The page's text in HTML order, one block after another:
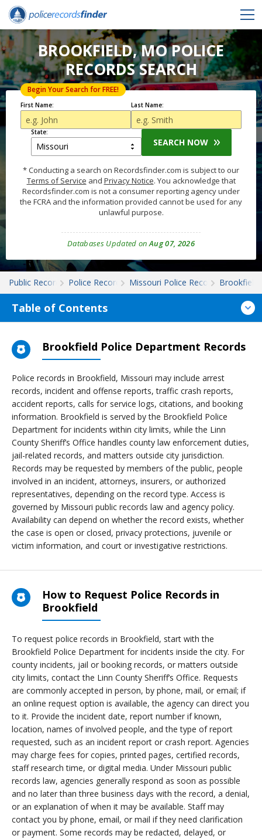
BROOKFIELD, MO POLICE
RECORDS SEARCH
First Name:
Begin Your Search for FREE!
Last Name:
State:
SEARCH NOW
* Conducting a search on Recordsfinder.com is subject to our
Terms of Service and Privacy Notice. You acknowledge that
Recordsfinder.com is not a consumer reporting agency under
the FCRA and the information provided cannot be used for any
unlawful purpose.
Databases Updated onAug 07, 2026
Public Records Police Records Missouri Police Records Brookfield
Table of Contents
Brookfield Police Department Records
Police records in Brookfield, Missouri may include arrest
records, incident and offense reports, traffic crash reports,
accident reports, calls for service logs, citations, and booking
information. Brookfield is served by the Brookfield Police
Department for incidents within city limits, while the Linn
County Sheriff’s Office handles county law enforcement duties,
jail-related records, and matters outside city jurisdiction.
Records may be requested by members of the public, people
involved in an incident, attorneys, insurers, or authorized
representatives, depending on the record type. Access is
governed by Missouri public records law and agency policy.
Availability can depend on whether the record exists, whether
the case is open or closed, privacy protections, juvenile or
victim information, and court or investigative restrictions.
How to Request Police Records in
Brookfield
To request police records in Brookfield, start with the
Brookfield Police Department for incidents inside the city. For
county incidents, jail or booking records, or matters outside
city limits, contact the Linn County Sheriff’s Office. Requests
are commonly accepted in person, by phone, mail, or email; if
an online request option is available, the agency can direct you
to it. Provide the incident date, report number if known,
location, names of involved people, and the type of report
requested, such as an incident report or crash report. Agencies
may charge fees for copies, printed pages, certified records,
staff research time, or digital media. Under Missouri public
records law, agencies generally respond as soon as possible
and no later than three business days with the record, a denial,
or an explanation of when it may be available. Staff may
contact you by phone, email, or mail if they need clarification
or payment. Some records may be redacted, delayed, or